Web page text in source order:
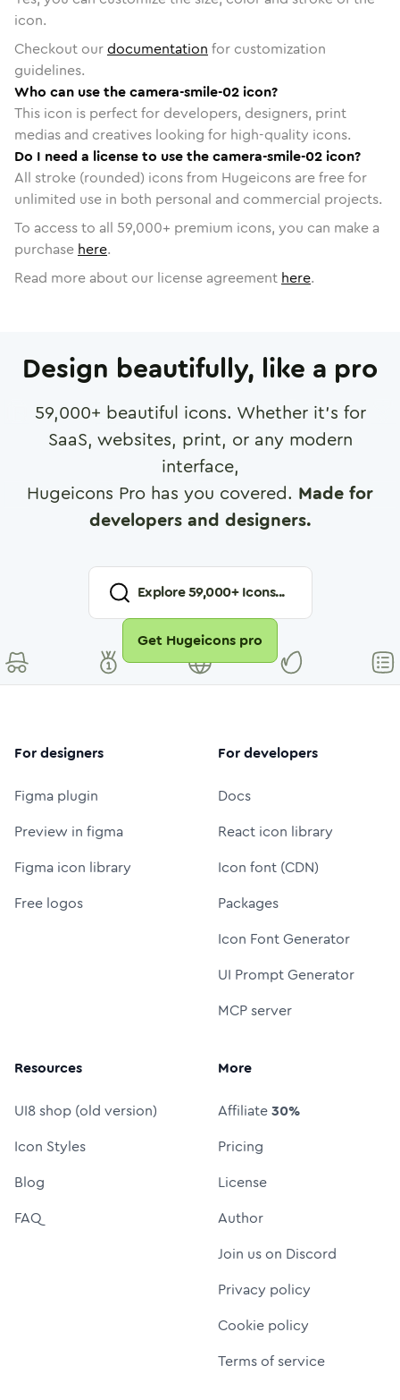
icon.
Checkout ourdocumentation for customization
guidelines.
Who can use the camera-smile-02 icon?
This icon is perfect for developers, designers, print
medias and creatives looking for high-quality icons.
Do I need a license to use the camera-smile-02 icon?
All stroke (rounded) icons from Hugeicons are free for
unlimited use in both personal and commercial projects.
To access to all 59,000+ premium icons, you can make a
purchase here.
Read more about our license agreement here.
Design beautifully, like a pro
59,000+ beautiful icons. Whether it's for
SaaS, websites, print, or any modern
interface,
Hugeicons Pro has you covered. Made for
developers and designers.
Explore59,000+ Icons...
Get Hugeicons pro
For designers
Figma plugin
Preview in figma
Figma icon library
Free logos
For developers
Docs
React icon library
Icon font (CDN)
Packages
Icon Font Generator
UI Prompt Generator
MCP server
Resources
UI8 shop (old version)
Icon Styles
Blog
FAQ
More
Affiliate30%
Pricing
License
Author
Join us on Discord
Privacy policy
Cookie policy
Terms of service